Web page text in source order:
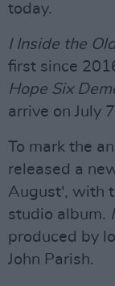
today.
I Inside the
first since
Hope Six
arrive on July
To mark the
released a
August', with
studio album.
produced by
John Parish.